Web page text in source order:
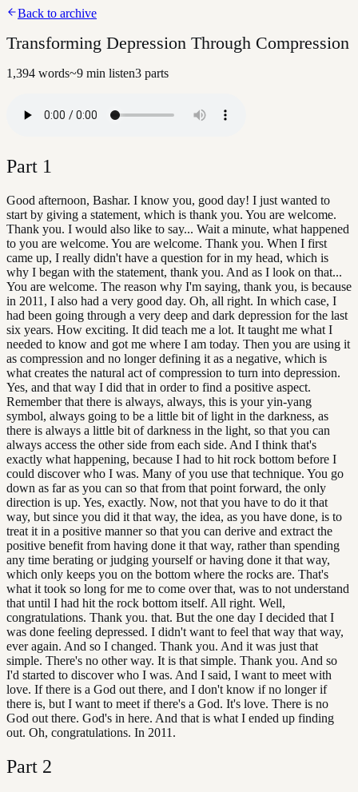
Back to archive
Transforming Depression Through Compression
1,394 words~9 min listen3 parts
Part 1
Good afternoon, Bashar. I know you, good day! I just wanted to
start by giving a statement, which is thank you. You are welcome.
Thank you. I would also like to say... Wait a minute, what happened
to you are welcome. You are welcome. Thank you. When I first
came up, I really didn't have a question for in my head, which is
why I began with the statement, thank you. And as I look on that...
You are welcome. The reason why I'm saying, thank you, is because
in 2011, I also had a very good day. Oh, all right. In which case, I
had been going through a very deep and dark depression for the last
six years. How exciting. It did teach me a lot. It taught me what I
needed to know and got me where I am today. Then you are using it
as compression and no longer defining it as a negative, which is
what creates the natural act of compression to turn into depression.
Yes, and that way I did that in order to find a positive aspect.
Remember that there is always, always, this is your yin-yang
symbol, always going to be a little bit of light in the darkness, as
there is always a little bit of darkness in the light, so that you can
always access the other side from each side. And I think that's
exactly what happening, because I had to hit rock bottom before I
could discover who I was. Many of you use that technique. You go
down as far as you can so that from that point forward, the only
direction is up. Yes, exactly. Now, not that you have to do it that
way, but since you did it that way, the idea, as you have done, is to
treat it in a positive manner so that you can derive and extract the
positive benefit from having done it that way, rather than spending
any time berating or judging yourself or having done it that way,
which only keeps you on the bottom where the rocks are. That's
what it took so long for me to come over that, was to not understand
that until I had hit the rock bottom itself. All right. Well,
congratulations. Thank you. that. But the one day I decided that I
was done feeling depressed. I didn't want to feel that way that way,
ever again. And so I changed. Thank you. And it was just that
simple. There's no other way. It is that simple. Thank you. And so
I'd started to discover who I was. And I said, I want to meet with
love. If there is a God out there, and I don't know if no longer if
there is, but I want to meet if there's a God. It's love. There is no
God out there. God's in here. And that is what I ended up finding
out. Oh, congratulations. In 2011.
Part 2